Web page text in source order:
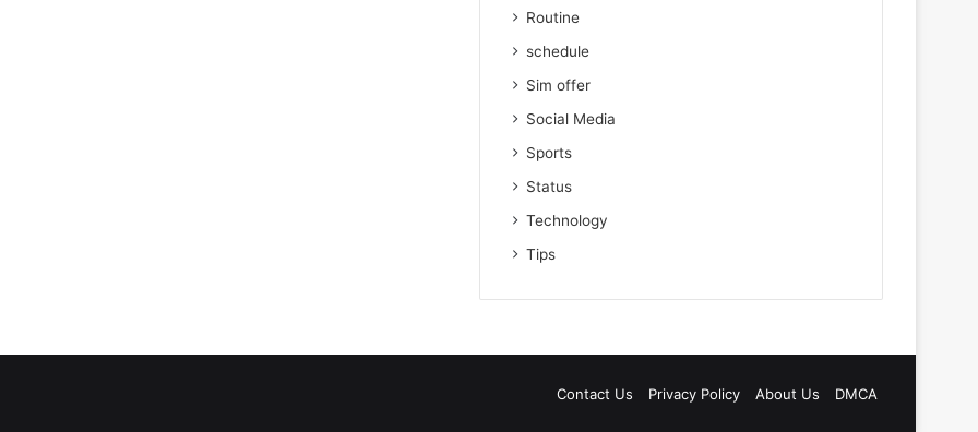
Routine
schedule
Sim offer
Social Media
Sports
Status
Technology
Tips
Contact Us Privacy Policy About Us DMCA